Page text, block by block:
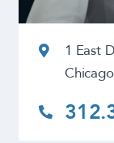
1 East